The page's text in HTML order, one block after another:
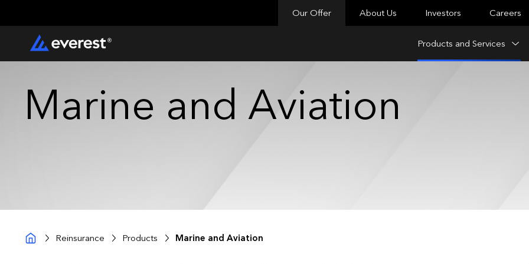
Our Offer
Products and Services
About Us Investors Careers
Marine and Aviation
Reinsurance Products Marine and Aviation